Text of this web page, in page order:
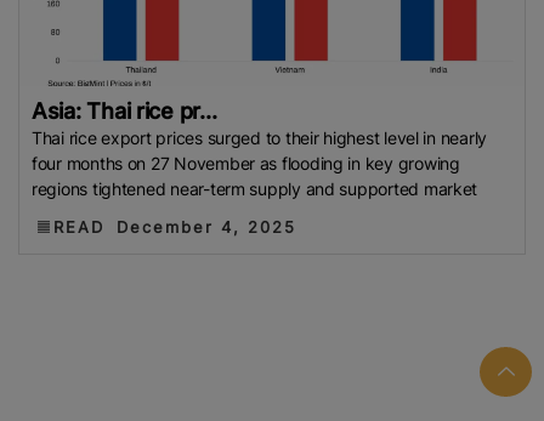
Asia: Thai rice pr...
Thai rice export prices surged to their highest level in nearly
four months on 27 November as flooding in key growing
regions tightened near-term supply and supported market
READ December 4, 2025